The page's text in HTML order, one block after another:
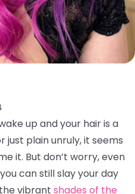
up and your hair is a
just plain unruly, it seems
it. But don’t worry, even
can still slay your day
vibrant shades of the